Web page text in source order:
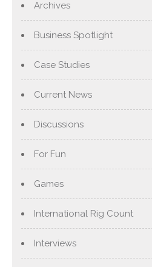
Archives
Business Spotlight
Case Studies
Current News
Discussions
For Fun
Games
International Rig Count
Interviews